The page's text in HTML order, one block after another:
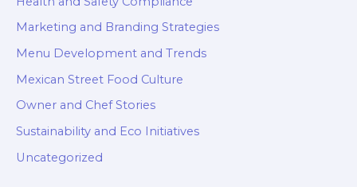
Marketing and Branding Strategies
Menu Development and Trends
Mexican Street Food Culture
Owner and Chef Stories
Sustainability and Eco Initiatives
Uncategorized